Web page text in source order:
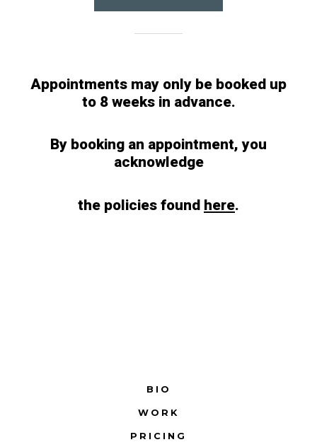
Appointments may only be booked up
to 8 weeks in advance.
By booking an appointment, you
acknowledge
the policies foundhere.
BIO
WORK
PRICING